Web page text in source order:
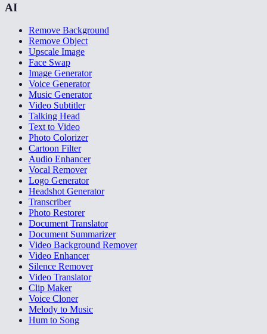
AI
Remove Background
Remove Object
Upscale Image
Face Swap
Image Generator
Voice Generator
Music Generator
Video Subtitler
Talking Head
Text to Video
Photo Colorizer
Cartoon Filter
Audio Enhancer
Vocal Remover
Logo Generator
Headshot Generator
Transcriber
Photo Restorer
Document Translator
Document Summarizer
Video Background Remover
Video Enhancer
Silence Remover
Video Translator
Clip Maker
Voice Cloner
Melody to Music
Hum to Song